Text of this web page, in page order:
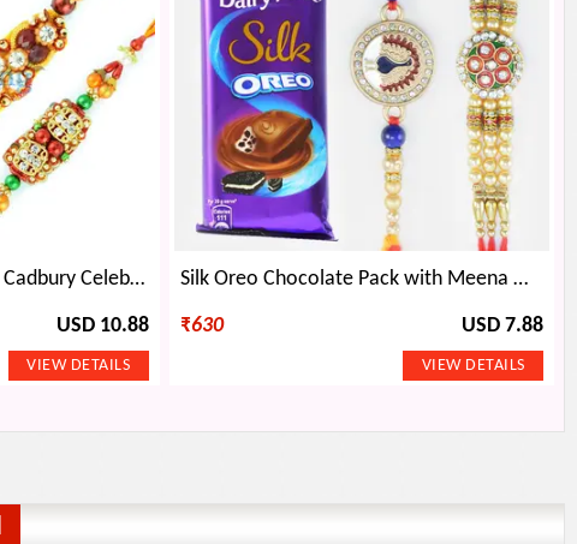
Twin Zardosi Rakhis with Cadbury Celebration Big
USD 10.88
Silk Oreo Chocolate Pack with Meena Work and Pearl Brother Rakhis
₹630 USD 7.88